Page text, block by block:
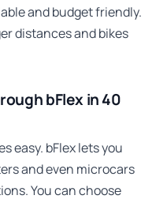
and budget friendly.
distances and bikes
bFlex in 40
easy. bFlex lets you
and even microcars
You can choose